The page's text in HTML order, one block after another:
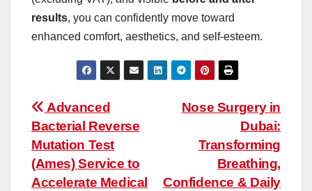
results, you can confidently move toward
enhanced comfort, aesthetics, and self-esteem.
Post
navigation
Nose Surgery in
Dubai:
Transforming
Breathing,
Confidence & Daily
Advanced
Bacterial Reverse
Mutation Test
(Ames) Service to
Accelerate Medical